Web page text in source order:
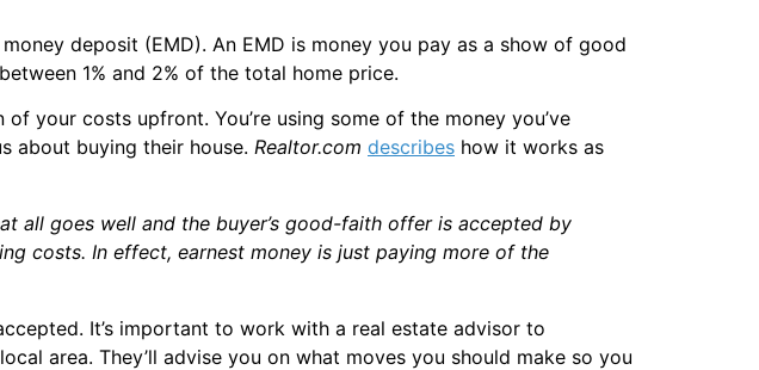
deposit (EMD). An EMD is money you pay as a show of good
between 1% and 2% of the total home price.
your costs upfront. You’re using some of the money you’ve
about buying their house. Realtor.com describes how it works as
all goes well and the buyer’s good-faith offer is accepted by
costs. In effect, earnest money is just paying more of the
It’s important to work with a real estate advisor to
area. They’ll advise you on what moves you should make so you